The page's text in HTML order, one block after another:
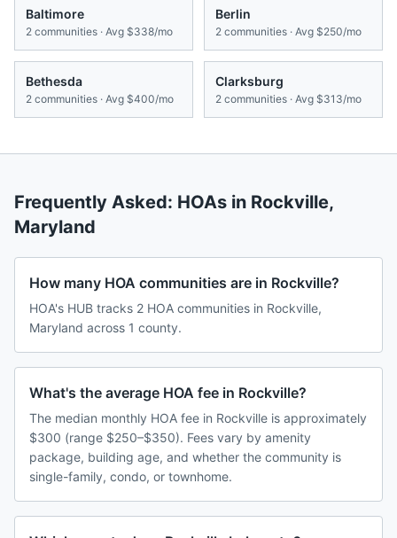
Baltimore
2 communities · Avg $338/mo
Berlin
2 communities · Avg $250/mo
Bethesda
2 communities · Avg $400/mo
Clarksburg
2 communities · Avg $313/mo
Frequently Asked: HOAs in Rockville,
Maryland
How many HOA communities are in Rockville?
HOA's HUB tracks 2 HOA communities in Rockville,
Maryland across 1 county.
What's the average HOA fee in Rockville?
The median monthly HOA fee in Rockville is approximately
$300 (range $250–$350). Fees vary by amenity
package, building age, and whether the community is
single-family, condo, or townhome.